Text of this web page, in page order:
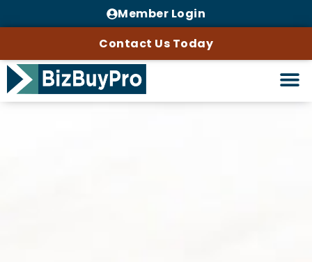
Member Login
Contact Us Today